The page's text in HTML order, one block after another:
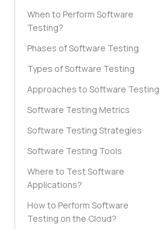
When to Perform Software
Testing?
Phases of Software Testing
Types of Software Testing
Approaches to Software Testing
Software Testing Metrics
Software Testing Strategies
Software Testing Tools
Where to Test Software
Applications?
How to Perform Software
Testing on the Cloud?